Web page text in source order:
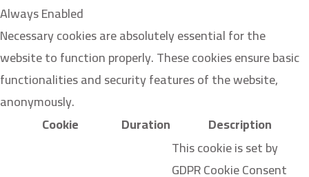
Always Enabled
Necessary cookies are absolutely essential for the
website to function properly. These cookies ensure basic
functionalities and security features of the website,
anonymously.
Cookie
Duration Description
This cookie is set by
GDPR Cookie Consent